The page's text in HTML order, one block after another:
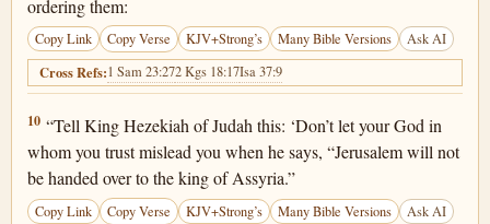
ordering them:
Copy Link Copy Verse KJV+Strong’s Many Bible Versions Ask AI
Cross Refs:1 Sam 23:272 Kgs 18:17Isa 37:9
2 Kings 19:10
10 “Tell King Hezekiah of Judah this: ‘Don’t let your God in
whom you trust mislead you when he says, “Jerusalem will not
be handed over to the king of Assyria.”
Copy Link Copy Verse KJV+Strong’s Many Bible Versions Ask AI